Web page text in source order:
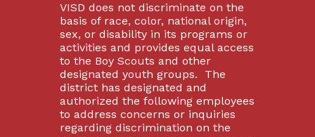
VISD does not discriminate on the
basis of race, color, national origin,
sex, or disability in its programs or
activities and provides equal access
to the Boy Scouts and other
designated youth groups. The
district has designated and
authorized the following employees
to address concerns or inquiries
regarding discrimination on the